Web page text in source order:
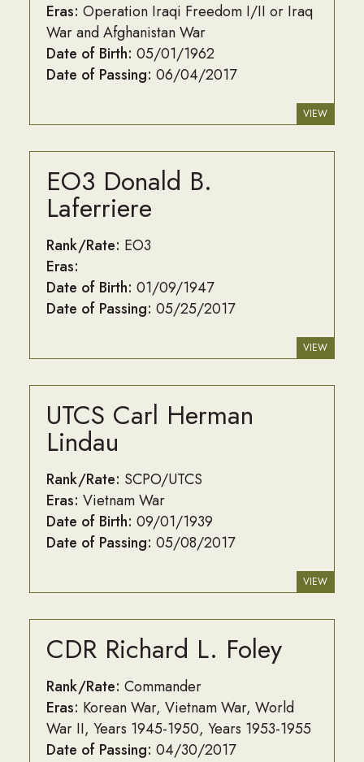
Eras: Operation Iraqi Freedom I/II or Iraq
War and Afghanistan War
Date of Birth: 05/01/1962
Date of Passing: 06/04/2017
VIEW
EO3 Donald B.
Laferriere
Rank/Rate: EO3
Eras:
Date of Birth: 01/09/1947
Date of Passing: 05/25/2017
VIEW
UTCS Carl Herman
Lindau
Rank/Rate: SCPO/UTCS
Eras: Vietnam War
Date of Birth: 09/01/1939
Date of Passing: 05/08/2017
VIEW
CDR Richard L. Foley
Rank/Rate: Commander
Eras: Korean War Vietnam War World
War II Years 1945-1950 Years 1953-1955
Date of Passing: 04/30/2017